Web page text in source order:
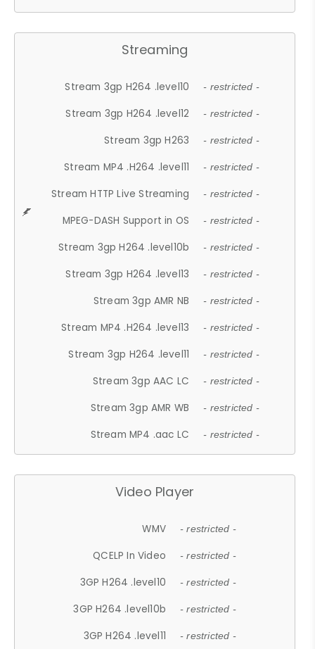
Streaming
Stream 3gp H264 .level10 - restricted -
Stream 3gp H264 .level12 - restricted -
Stream 3gp H263 - restricted -
Stream MP4 .H264 .level11 - restricted -
Stream HTTP Live Streaming - restricted -
MPEG-DASH Support in OS - restricted -
Stream 3gp H264 .level10b - restricted -
Stream 3gp H264 .level13 - restricted -
Stream 3gp AMR NB - restricted -
Stream MP4 .H264 .level13 - restricted -
Stream 3gp H264 .level11 - restricted -
Stream 3gp AAC LC - restricted -
Stream 3gp AMR WB - restricted -
Stream MP4 .aac LC - restricted -
Video Player
WMV - restricted -
QCELP In Video - restricted -
3GP H264 .level10 - restricted -
3GP H264 .level10b - restricted -
3GP H264 .level11 - restricted -